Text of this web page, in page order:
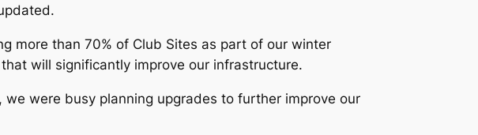
more than 70% of Club Sites as part of our winter
will significantly improve our infrastructure.
were busy planning upgrades to further improve our